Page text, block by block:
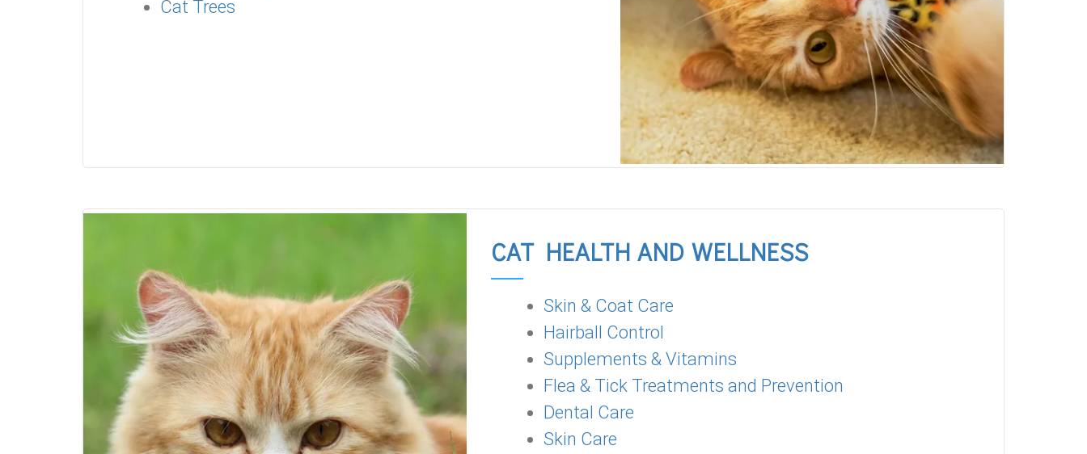
Cat Trees
CAT HEALTH AND WELLNESS
Skin & Coat Care
Hairball Control
Supplements & Vitamins
Flea & Tick Treatments and Prevention
Dental Care
Skin Care